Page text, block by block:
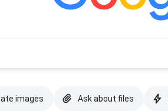
images Ask about files